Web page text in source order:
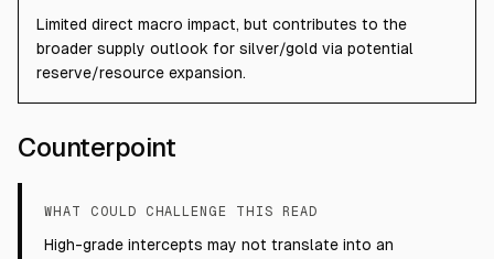
Limited direct macro impact, but contributes to the
broader supply outlook for silver/gold via potential
reserve/resource expansion.
Counterpoint
WHAT COULD CHALLENGE THIS READ
High-grade intercepts may not translate into an